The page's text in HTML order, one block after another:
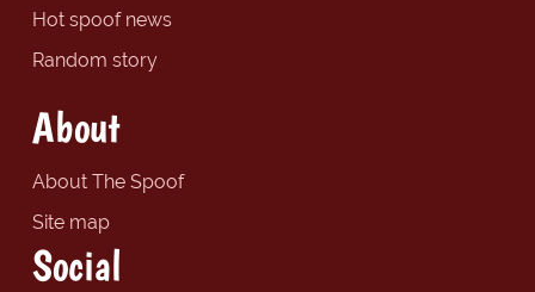
Hot spoof news
Random story
About
About The Spoof
Site map
Social